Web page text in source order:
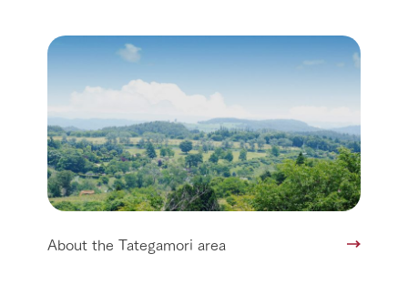
About the Tategamori area